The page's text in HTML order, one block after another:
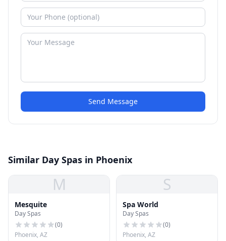
Send Message
Similar Day Spas in Phoenix
M
Mesquite
Day Spas
(0)
Phoenix, AZ
S
Spa World
Day Spas
(0)
Phoenix, AZ